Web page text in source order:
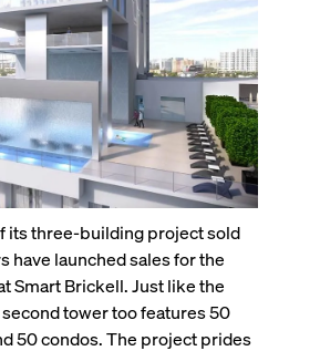
its three-building project sold
have launched sales for the
Smart Brickell. Just like the
tower too features 50
50 condos. The project prides